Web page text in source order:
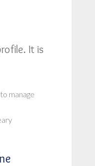
It is
manage